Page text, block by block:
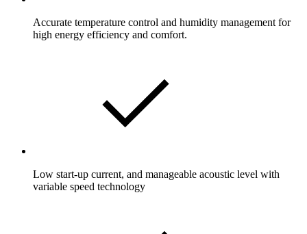
Accurate temperature control and humidity management for
high energy efficiency and comfort.
Low start-up current, and manageable acoustic level with
variable speed technology